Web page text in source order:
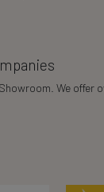
Showroom. We offer